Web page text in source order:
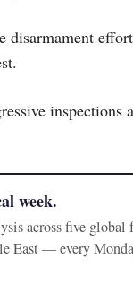
disarmament
week.
across five
East — every